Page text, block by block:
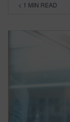
< 1 MIN READ